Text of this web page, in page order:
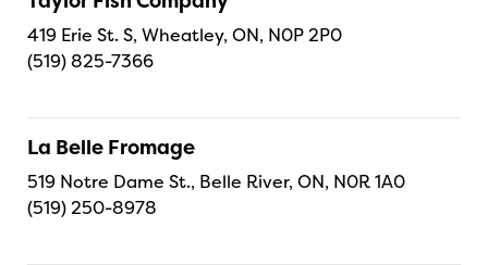
419 Erie St. S, Wheatley, ON, N0P 2P0
(519) 825-7366
La Belle Fromage
519 Notre Dame St., Belle River, ON, N0R 1A0
(519) 250-8978